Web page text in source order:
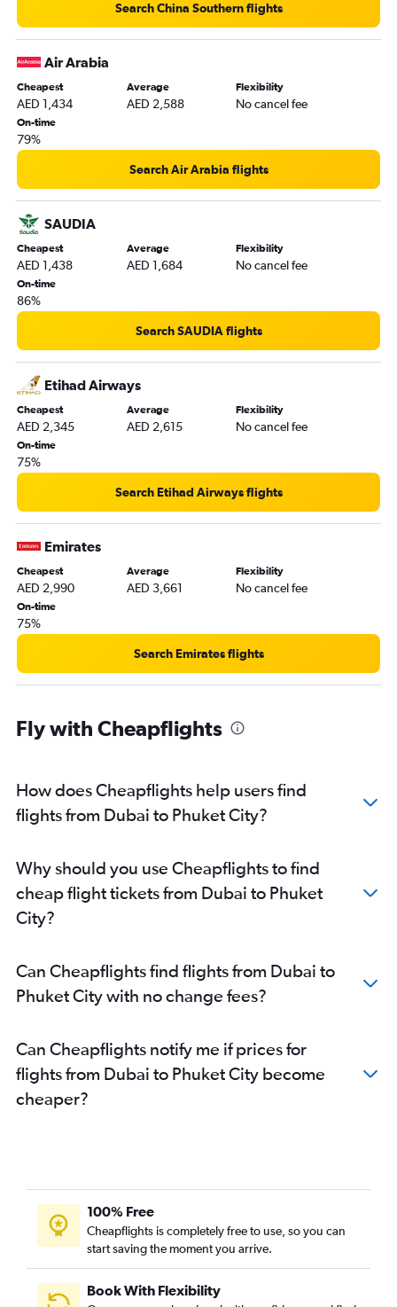
Search China Southern flights
Air Arabia
Cheapest
AED 1,434
Average
AED 2,588
Flexibility
No cancel fee
On-time
79%
Search Air Arabia flights
SAUDIA
Cheapest
AED 1,438
Average
AED 1,684
Flexibility
No cancel fee
On-time
86%
Search SAUDIA flights
Etihad Airways
Cheapest
AED 2,345
Average
AED 2,615
Flexibility
No cancel fee
On-time
75%
Search Etihad Airways flights
Emirates
Cheapest
AED 2,990
Average
AED 3,661
Flexibility
No cancel fee
On-time
75%
Search Emirates flights
Fly with Cheapflights
How does Cheapflights help users find
flights from Dubai to Phuket City?
Why should you use Cheapflights to find
cheap flight tickets from Dubai to Phuket
City?
Can Cheapflights find flights from Dubai to
Phuket City with no change fees?
Can Cheapflights notify me if prices for
flights from Dubai to Phuket City become
cheaper?
100% Free
Cheapflights is completely free to use, so you can
start saving the moment you arrive.
Book With Flexibility